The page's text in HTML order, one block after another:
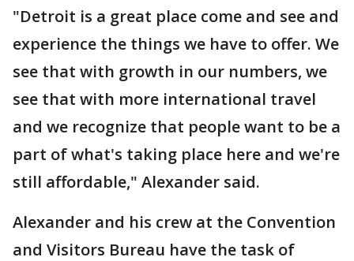
"Detroit is a great place come and see and
experience the things we have to offer. We
see that with growth in our numbers, we
see that with more international travel
and we recognize that people want to be a
part of what's taking place here and we're
still affordable," Alexander said.
Alexander and his crew at the Convention
and Visitors Bureau have the task of